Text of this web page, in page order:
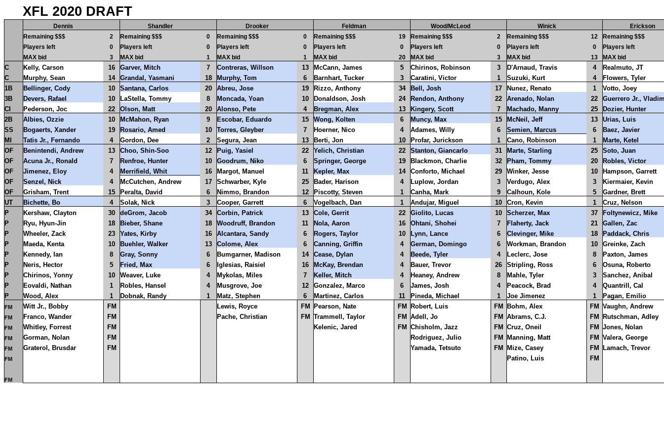
XFL 2020 DRAFT
Dennis Shandler Drooker Feldman Wood/McLeod Winick
Erickson
Remaining $$$
2 Remaining $$$ 0 Remaining $$$ 0 Remaining $$$ 19 Remaining $$$ 2 Remaining $$$ 12
Remaining $$$
Players left
0 Players left 0 Players left 0 Players left 0 Players left 0 Players left 0
Players left
MAX bid
3 MAX bid 1 MAX bid 1 MAX bid 20 MAX bid 3 MAX bid 13 MAX bid
C Kelly, Carson 16 Garver, Mitch 7 Contreras, Willson 13 McCann, James 5 Chirinos, Robinson 3 D'Arnaud, Travis 4
Realmuto, JT
C
Murphy, Sean 14 Grandal, Yasmani 18 Murphy, Tom 6 Barnhart, Tucker 3 Caratini, Victor 1 Suzuki, Kurt 4
Flowers, Tyler
1B
Bellinger, Cody 10 Santana, Carlos 20 Abreu, Jose 19 Rizzo, Anthony 34 Bell, Josh 17 Nunez, Renato 1
Votto, Joey
3B
Devers, Rafael 10 LaStella, Tommy 8 Moncada, Yoan 10 Donaldson, Josh 24 Rendon, Anthony 22 Arenado, Nolan 22
Guerrero Jr.,
CI
Pederson, Joc 22 Olson, Matt 20 Alonso, Pete 4 Bregman, Alex 13 Kingery, Scott 7 Machado, Manny 25
Dozier, Hunter
2B
Albies, Ozzie 10 McMahon, Ryan 9 Escobar, Eduardo 15 Wong, Kolten 6 Muncy, Max 15 McNeil, Jeff 13
Urias, Luis
SS
Bogaerts, Xander 19 Rosario, Amed 10 Torres, Gleyber 7 Hoerner, Nico 4 Adames, Willy 6 Semien, Marcus 6
Baez, Javier
MI
Tatis Jr., Fernando 4 Gordon, Dee 2 Segura, Jean 13 Berti, Jon 10 Profar, Jurickson 1 Cano, Robinson 1
Marte, Ketel
OF
Benintendi, Andrew 13 Choo, Shin-Soo 12 Puig, Yasiel 22 Yelich, Christian 22 Stanton, Giancarlo 31 Marte, Starling 25
Soto, Juan
OF
Acuna Jr., Ronald 7 Renfroe, Hunter 10 Goodrum, Niko 6 Springer, George 19 Blackmon, Charlie 32 Pham, Tommy 20
Robles, Victor
OF
Jimenez, Eloy 4 Merrifield, Whit 16 Margot, Manuel 11 Kepler, Max 14 Conforto, Michael 29 Winker, Jesse 10
Hampson, Garrett
OF
Senzel, Nick 4 McCutchen, Andrew 17 Schwarber, Kyle 25 Bader, Harison 4 Luplow, Jordan 3 Verdugo, Alex 3
Kiermaier, Kevin
OF
Grisham, Trent 15 Peralta, David 6 Nimmo, Brandon 12 Piscotty, Steven 1 Canha, Mark 9 Calhoun, Kole 5
Gardner, Brett
UT
Bichette, Bo 4 Solak, Nick 3 Cooper, Garrett 6 Vogelbach, Dan 1 Andujar, Miguel 10 Cron, Kevin 1
Cruz, Nelson
P
Kershaw, Clayton 30 deGrom, Jacob 34 Corbin, Patrick 13 Cole, Gerrit 22 Giolito, Lucas 10 Scherzer, Max 37
Foltynewicz, Mike
P
Ryu, Hyun-Jin 18 Bieber, Shane 18 Woodruff, Brandon 11 Nola, Aaron 16 Ohtani, Shohei 7 Flaherty, Jack 21
Gallen, Zac
P
Wheeler, Zack 23 Yates, Kirby 16 Alcantara, Sandy 6 Rogers, Taylor 10 Lynn, Lance 6 Clevinger, Mike 18
Paddack, Chris
P
Maeda, Kenta 10 Buehler, Walker 13 Colome, Alex 6 Canning, Griffin 4 German, Domingo 6 Workman, Brandon 10
Greinke, Zach
P
Kennedy, Ian 8 Gray, Sonny 6 Bumgarner, Madison 14 Cease, Dylan 4 Beede, Tyler 4 Leclerc, Jose 8
Paxton, James
P
Neris, Hector 5 Fried, Max 6 Iglesias, Raisiel 16 McKay, Brendan 4 Bauer, Trevor 26 Stripling, Ross 6
Osuna, Roberto
P
Chirinos, Yonny 10 Weaver, Luke 4 Mykolas, Miles 7 Keller, Mitch 4 Heaney, Andrew 8 Mahle, Tyler 3
Sanchez, Anibal
P
Eovaldi, Nathan 1 Robles, Hansel 4 Musgrove, Joe 12 Gonzalez, Marco 6 James, Josh 4 Peacock, Brad 4
Quantrill, Cal
P
Wood, Alex 1 Dobnak, Randy 1 Matz, Stephen 6 Martinez, Carlos 11 Pineda, Michael 1 Joe Jimenez 1 Pagan, Emilio
FM Witt Jr., Bobby FM Lewis, Royce FM Pearson, Nate FM Robert, Luis FM Bohm, Alex FM Vaughn, Andrew
FM Franco, Wander FM Pache, Christian FM Trammell, Taylor FM Adell, Jo FM Abrams, C.J. FM Rutschman, Adley
FM Whitley, Forrest FM Kelenic, Jared FM Chisholm, Jazz FM Cruz, Oneil FM Jones, Nolan
FM Gorman, Nolan FM Rodriguez, Julio FM Manning, Matt FM Valera, George
FM Graterol, Brusdar FM Yamada, Tetsuto FM Mize, Casey FM Lamach, Trevor
FM Patino, Luis FM
FM